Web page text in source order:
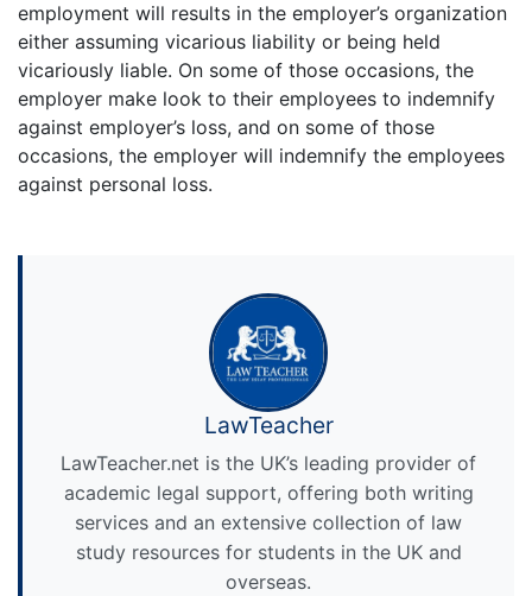
employment will results in the employer’s organization
either assuming vicarious liability or being held
vicariously liable. On some of those occasions, the
employer make look to their employees to indemnify
against employer’s loss, and on some of those
occasions, the employer will indemnify the employees
against personal loss.
LawTeacher
LawTeacher.net is the UK’s leading provider of
academic legal support, offering both writing
services and an extensive collection of law
study resources for students in the UK and
overseas.